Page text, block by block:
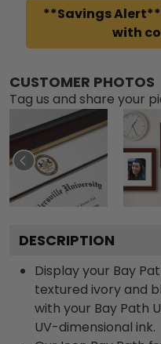
**Savings Alert**
with
CUSTOMER PHOTOS
Tag us and share your
DESCRIPTION
Display your Bay
textured ivory and
with your Bay Path
UV-dimensional ink.